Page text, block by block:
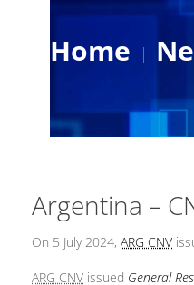
Home
Argentina –
On 5 July 2024, ARG CNV
ARG CNV issued General